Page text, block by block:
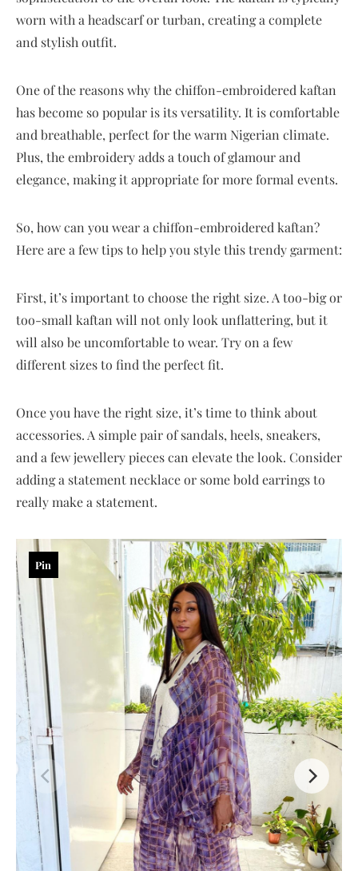
worn with a headscarf or turban, creating a complete
and stylish outfit.
One of the reasons why the chiffon-embroidered kaftan
has become so popular is its versatility. It is comfortable
and breathable, perfect for the warm Nigerian climate.
Plus, the embroidery adds a touch of glamour and
elegance, making it appropriate for more formal events.
So, how can you wear a chiffon-embroidered kaftan?
Here are a few tips to help you style this trendy garment:
First, it’s important to choose the right size. A too-big or
too-small kaftan will not only look unflattering, but it
will also be uncomfortable to wear. Try on a few
different sizes to find the perfect fit.
Once you have the right size, it’s time to think about
accessories. A simple pair of sandals, heels, sneakers,
and a few jewellery pieces can elevate the look. Consider
adding a statement necklace or some bold earrings to
really make a statement.
Pin